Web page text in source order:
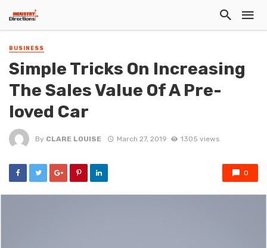
BUSINESS
Simple Tricks On Increasing
The Sales Value Of A Pre-
loved Car
By CLARE LOUISE March 27, 2019 1305 views
0